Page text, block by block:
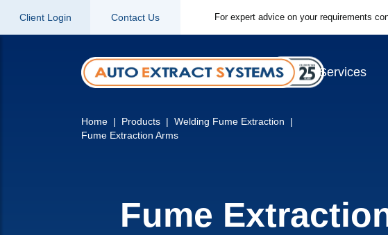
Client Login Contact Us For expert advice on your requirements
Services
Home Products
Welding Fume Extraction
Fume Extraction Arms
Fume